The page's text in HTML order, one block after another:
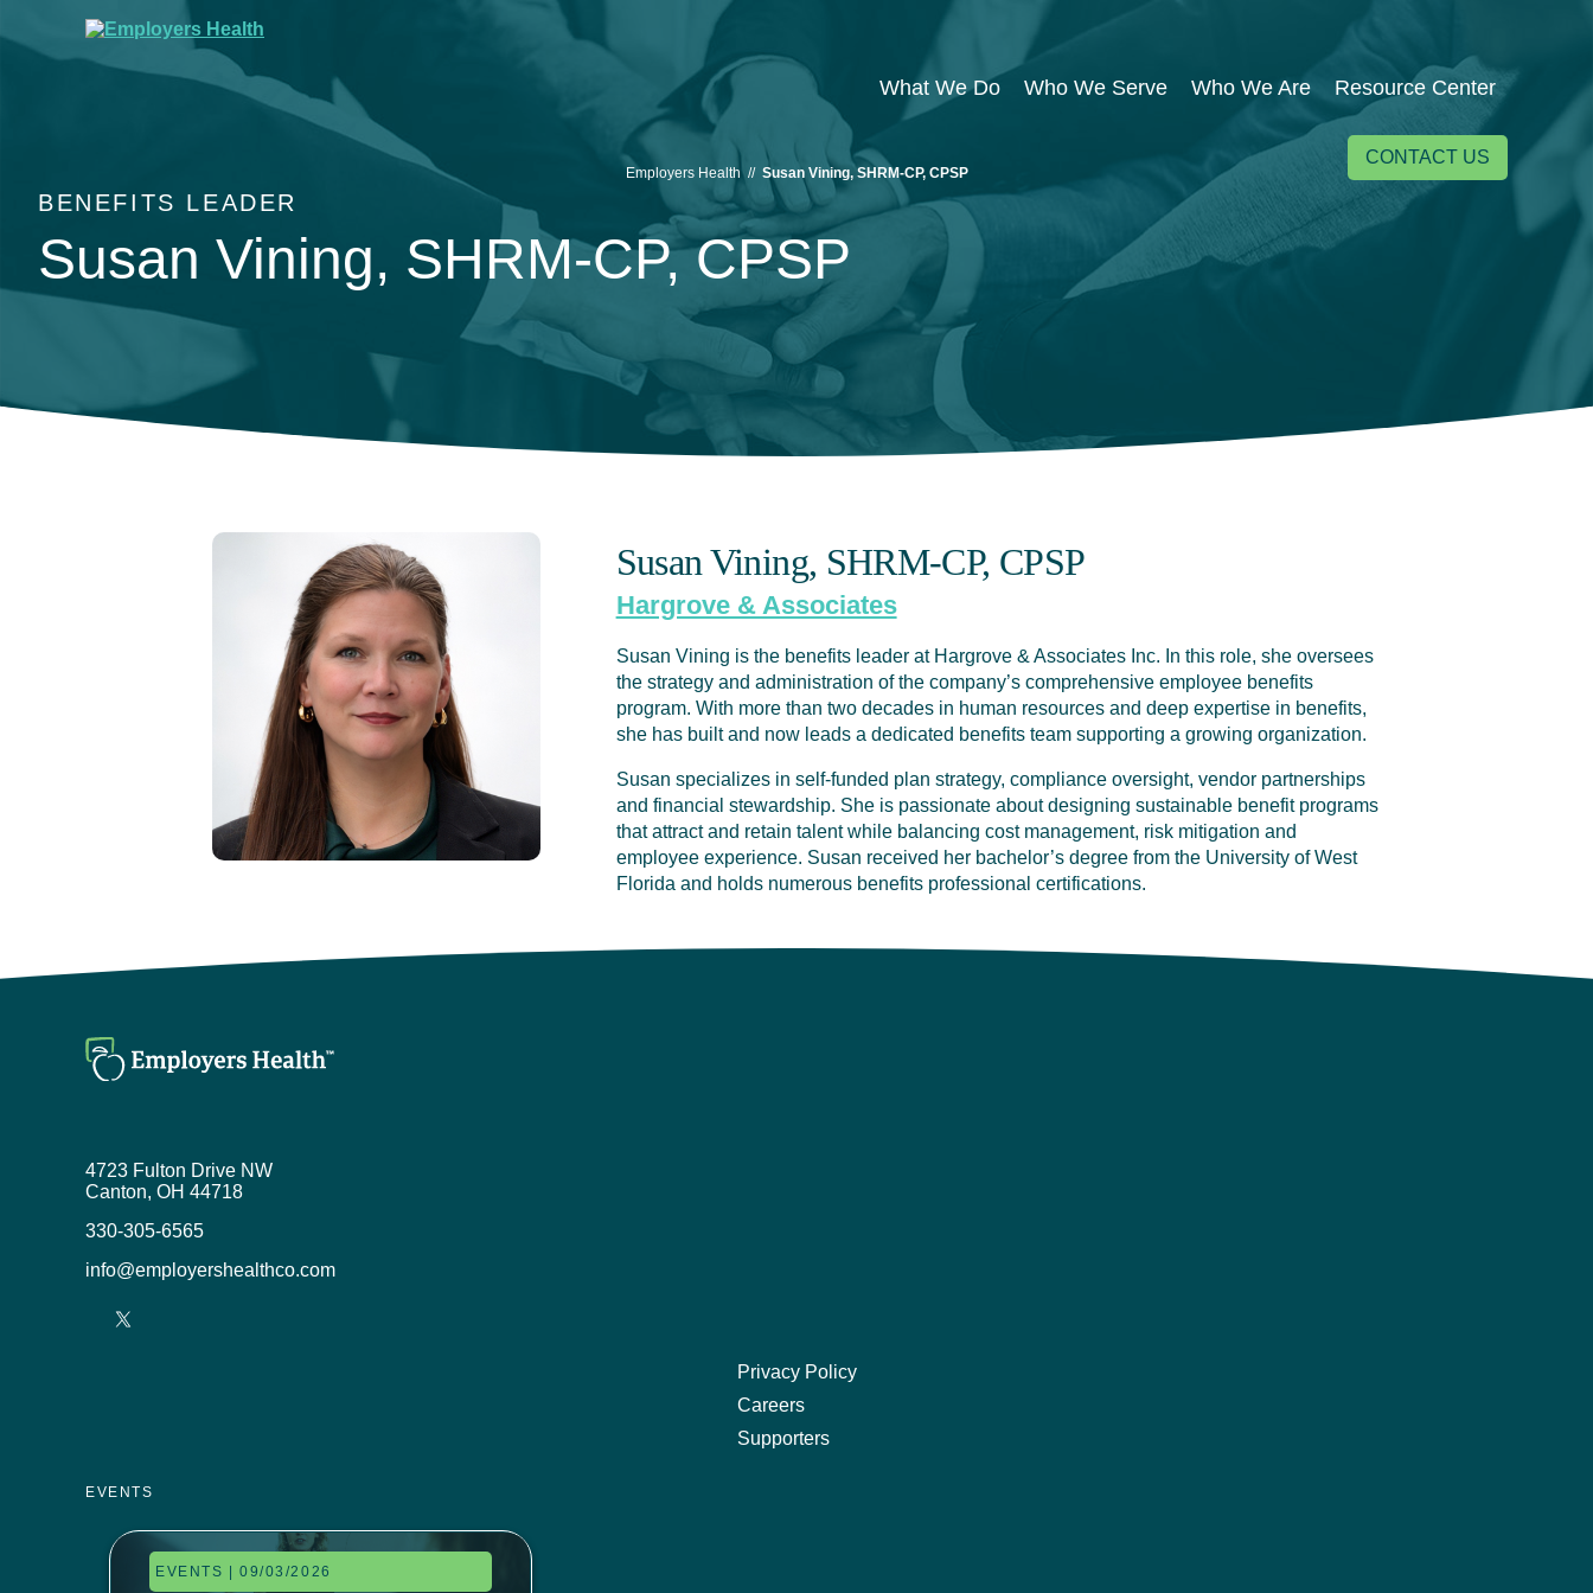
What We Do Who We Serve Who We Are Resource Center
CONTACT US
Employers Health // Susan Vining, SHRM-CP, CPSP
BENEFITS LEADER
Susan Vining, SHRM-CP, CPSP
Susan Vining, SHRM-CP, CPSP
Hargrove & Associates
Susan Vining is the benefits leader at Hargrove & Associates Inc. In this role, she oversees
the strategy and administration of the company’s comprehensive employee benefits
program. With more than two decades in human resources and deep expertise in benefits,
she has built and now leads a dedicated benefits team supporting a growing organization.
Susan specializes in self-funded plan strategy, compliance oversight, vendor partnerships
and financial stewardship. She is passionate about designing sustainable benefit programs
that attract and retain talent while balancing cost management, risk mitigation and
employee experience. Susan received her bachelor’s degree from the University of West
Florida and holds numerous benefits professional certifications.
4723 Fulton Drive NW
Canton, OH 44718
330-305-6565
info@employershealthco.com
Privacy Policy
Careers
Supporters
EVENTS
EVENTS | 09/03/2026